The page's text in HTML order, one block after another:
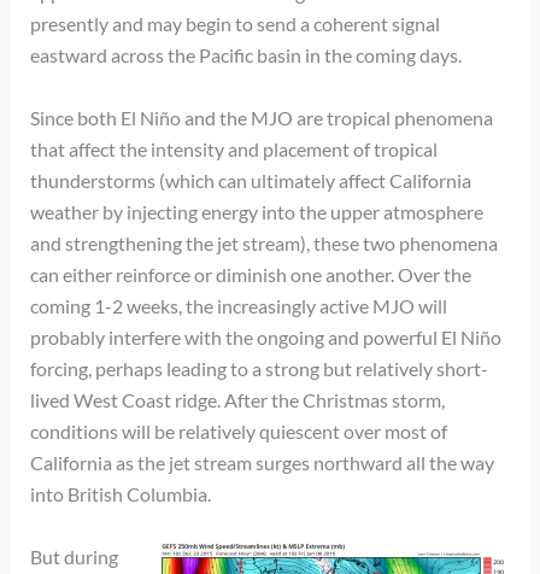
presently and may begin to send a coherent signal
eastward across the Pacific basin in the coming days.
Since both El Niño and the MJO are tropical phenomena
that affect the intensity and placement of tropical
thunderstorms (which can ultimately affect California
weather by injecting energy into the upper atmosphere
and strengthening the jet stream), these two phenomena
can either reinforce or diminish one another. Over the
coming 1-2 weeks, the increasingly active MJO will
probably interfere with the ongoing and powerful El Niño
forcing, perhaps leading to a strong but relatively short-
lived West Coast ridge. After the Christmas storm,
conditions will be relatively quiescent over most of
California as the jet stream surges northward all the way
into British Columbia.
But during